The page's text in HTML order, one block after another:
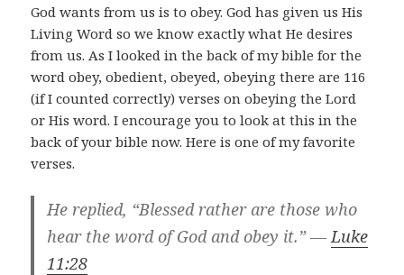
God wants from us is to obey. God has given us His
Living Word so we know exactly what He desires
from us. As I looked in the back of my bible for the
word obey, obedient, obeyed, obeying there are 116
(if I counted correctly) verses on obeying the Lord
or His word. I encourage you to look at this in the
back of your bible now. Here is one of my favorite
verses.
He replied, “Blessed rather are those who
hear the word of God and obey it.” —Luke
11:28